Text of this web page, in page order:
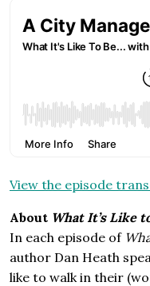
View the episode
About What It’s Like
In each episode of
author Dan Heath
like to walk in their